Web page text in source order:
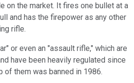
on the market. It fires one bullet at a
and has the firepower as any other
rifle.
or even an "assault rifle," which are
have been heavily regulated since
of them was banned in 1986.